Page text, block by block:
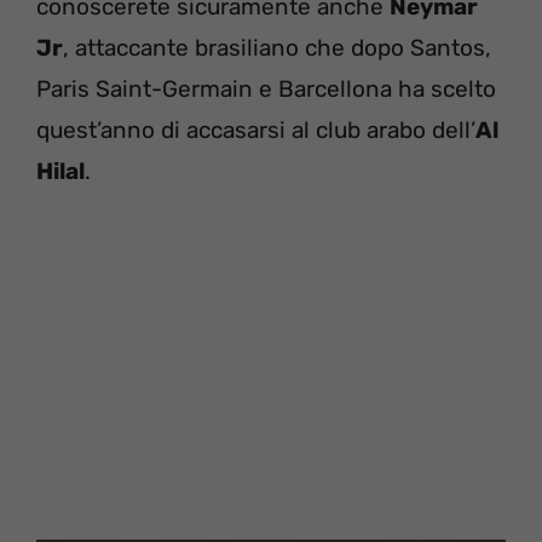
conoscerete sicuramente anche Neymar
Jr, attaccante brasiliano che dopo Santos,
Paris Saint-Germain e Barcellona ha scelto
quest’anno di accasarsi al club arabo dell’Al
Hilal.